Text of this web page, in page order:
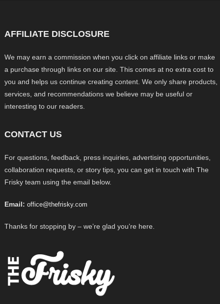
AFFILIATE DISCLOSURE
We may earn a commission when you click on affiliate links or make
a purchase through links on our site. This comes at no extra cost to
you and helps us continue creating content. We only share products,
services, and recommendations we believe may be useful or
interesting to our readers.
CONTACT US
For questions, feedback, press inquiries, advertising opportunities,
collaboration requests, or story tips, you can get in touch with The
Frisky team using the email below.
Email: office@thefrisky.com
Thanks for stopping by – we’re glad you’re here.